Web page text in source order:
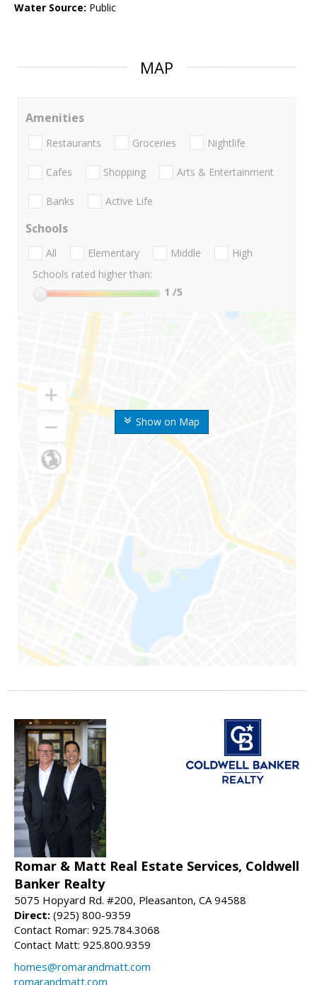
Water Source: Public
MAP
Show on Map
Amenities
Restaurants Groceries Nightlife
Cafes Shopping Arts & Entertainment
Banks Active Life
Schools
All Elementary Middle
High
Schools rated higher than:
1 /5
Romar & Matt Real Estate Services, Coldwell
Banker Realty
5075 Hopyard Rd. #200, Pleasanton, CA 94588
Direct: (925) 800-9359
Contact Romar: 925.784.3068
Contact Matt: 925.800.9359
homes@romarandmatt.com
romarandmatt.com